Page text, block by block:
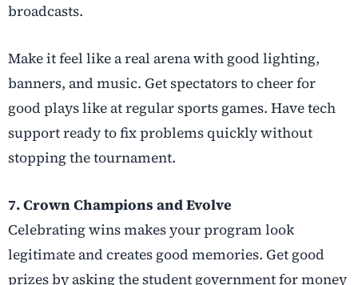
broadcasts.
Make it feel like a real arena with good lighting,
banners, and music. Get spectators to cheer for
good plays like at regular sports games. Have tech
support ready to fix problems quickly without
stopping the tournament.
7. Crown Champions and Evolve
Celebrating wins makes your program look
legitimate and creates good memories. Get good
prizes by asking the student government for money